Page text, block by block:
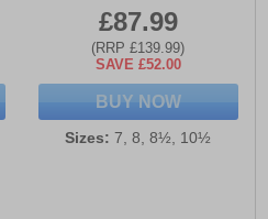
£87.99
(RRP £139.99)
SAVE £52.00
BUY NOW
Sizes: 7, 8, 8½, 10½